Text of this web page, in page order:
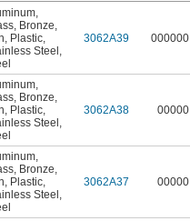
,
, Bronze,
, Plastic,
Steel ,
3062A39 000000
,
, Bronze,
, Plastic,
Steel ,
3062A38 00000
,
, Bronze,
, Plastic,
Steel ,
3062A37 00000